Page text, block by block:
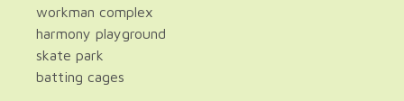
workman complex
harmony playground
skate park
batting cages